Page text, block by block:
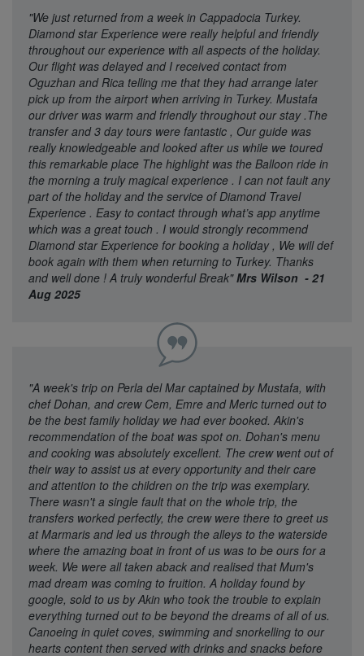
"We just returned from a week in Cappadocia Turkey.
Diamond star Experience were really helpful and friendly
throughout our experience with all aspects of the holiday.
Our flight was delayed and I received contact from
Oguzhan and Rica telling me that they had arrange later
pick up from the airport when arriving in Turkey. Mustafa
our driver was warm and friendly throughout our stay .The
transfer and 3 day tours were fantastic , Our guide was
really knowledgeable and looked after us while we toured
this remarkable place The highlight was the Balloon ride in
the morning a truly magical experience . I can not fault any
part of the holiday and the service of Diamond Travel
Experience . Easy to contact through what’s app anytime
which was a great touch . I would strongly recommend
Diamond star Experience for booking a holiday , We will def
book again with them when returning to Turkey. Thanks
and well done ! A truly wonderful Break"Mrs Wilson - 21
Aug 2025
"A week's trip on Perla del Mar captained by Mustafa, with
chef Dohan, and crew Cem, Emre and Meric turned out to
be the best family holiday we had ever booked. Akin's
recommendation of the boat was spot on. Dohan's menu
and cooking was absolutely excellent. The crew went out of
their way to assist us at every opportunity and their care
and attention to the children on the trip was exemplary.
There wasn't a single fault that on the whole trip, the
transfers worked perfectly, the crew were there to greet us
at Marmaris and led us through the alleys to the waterside
where the amazing boat in front of us was to be ours for a
week. We were all taken aback and realised that Mum's
mad dream was coming to fruition. A holiday found by
google, sold to us by Akin who took the trouble to explain
everything turned out to be beyond the dreams of all of us.
Canoeing in quiet coves, swimming and snorkelling to our
hearts content then served with drinks and snacks before